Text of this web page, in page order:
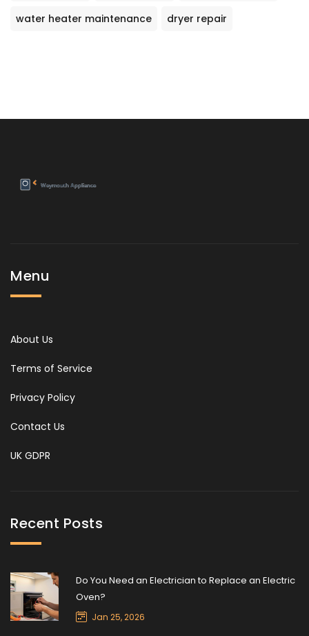
water heater maintenance dryer repair
Menu
About Us
Terms of Service
Privacy Policy
Contact Us
UK GDPR
Recent Posts
Do You Need an Electrician to Replace an Electric
Oven?
Jan 25, 2026